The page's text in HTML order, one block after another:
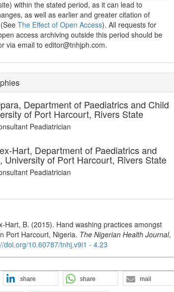
within the stated period, as it can lead to
as well as earlier and greater citation of
(SeeThe Effect of Open Access). All requests for
access archiving outside this period should be
via email to editor@tnhjph.com.
Department of Paediatrics and Child
of Port Harcourt, Rivers State
Peadiatrician
Hart, Department of Paediatrics and
University of Port Harcourt, Rivers State
Peadiatrician
Hart, B. (2015). Hand washing practices amongst
Port Harcourt, Nigeria. The Nigerian Health Journal,
doi.org/10.60787/tnhj.v9i1 - 4.23
share share mail